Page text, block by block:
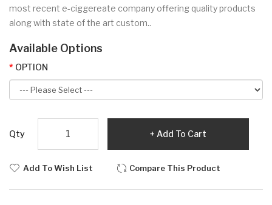
most recent e-ciggereate company offering quality products
along with state of the art custom..
Available Options
OPTION
Qty Add To Cart
Add To Wish List Compare This Product